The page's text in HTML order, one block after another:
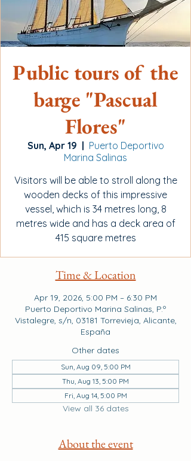
Public tours of the
barge "Pascual
Flores"
Sun, Apr 19
  |
Puerto Deportivo
Marina Salinas
Visitors will be able to stroll along the
wooden decks of this impressive
vessel, which is 34 metres long, 8
metres wide and has a deck area of
415 square metres
Time & Location
Apr 19, 2026, 5:00 PM – 6:30 PM
Puerto Deportivo Marina Salinas, P.º
Vistalegre, s/n, 03181 Torrevieja, Alicante,
España
Other dates
Sun, Aug 09, 5:00 PM
Thu, Aug 13, 5:00 PM
Fri, Aug 14, 5:00 PM
View all 36 dates
About the event